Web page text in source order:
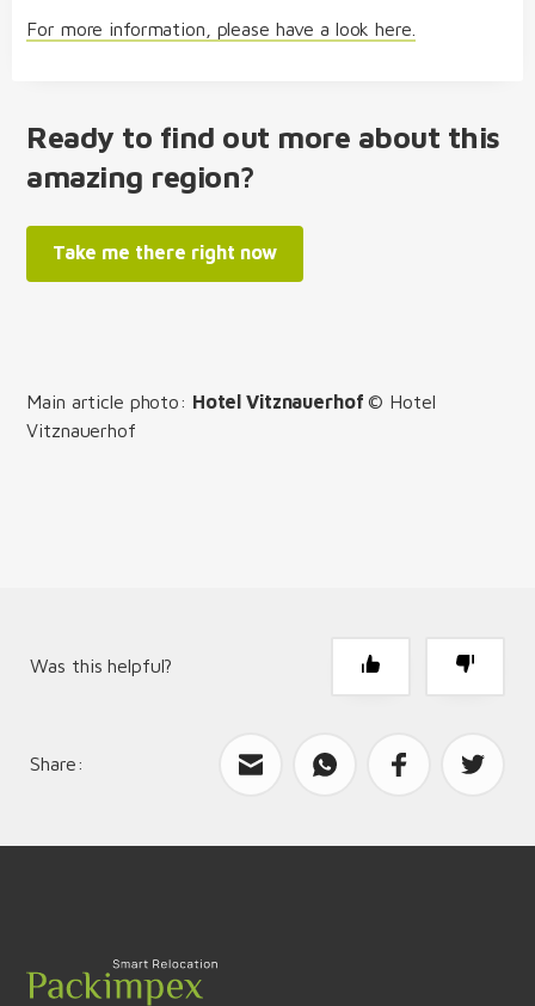
For more information, please have a look here.
Ready to find out more about this
amazing region?
Take me there right now
Main article photo: Hotel Vitznauerhof© Hotel
Vitznauerhof
Was this helpful?
Share: